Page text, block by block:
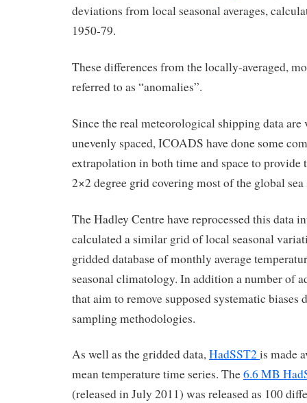
deviations from local seasonal averages,
1950-79.
These differences from the locally-averaged,
referred to as “anomalies”.
Since the real meteorological shipping data
unevenly spaced, ICOADS have done some
extrapolation in both time and space to provide
2×2 degree grid covering most of the global sea
The Hadley Centre have reprocessed this data
calculated a similar grid of local seasonal
gridded database of monthly average
seasonal climatology. In addition a number of
that aim to remove supposed systematic biases
sampling methodologies.
As well as the gridded data,HadSST2is made
mean temperature time series. The6.6 MB
(released in July 2011) was released as 100